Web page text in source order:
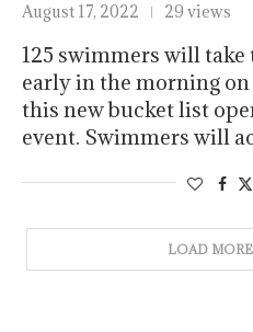
August 17, 2022 29 views
125 swimmers will
early in the morning
this new bucket list
event. Swimmers will
LOAD